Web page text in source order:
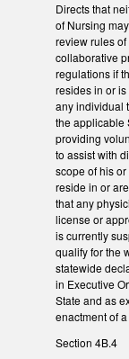
Directs that
of Nursing
review rules
collaborative
regulations if
resides in or
any individual
the applicable
providing
to assist with
scope of his
reside in or
that any
license or
is currently
qualify for the
statewide
in Executive
State and as
enactment of
Section 4B.4